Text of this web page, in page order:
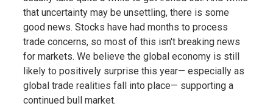
that uncertainty may be unsettling, there is some
good news. Stocks have had months to process
trade concerns, so most of this isn't breaking news
for markets. We believe the global economy is still
likely to positively surprise this year— especially as
global trade realities fall into place— supporting a
continued bull market.